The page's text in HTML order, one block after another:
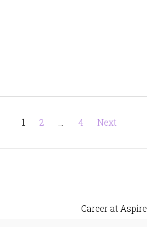
Page
1 Page
2 … Page
4 Next
Career at Aspire